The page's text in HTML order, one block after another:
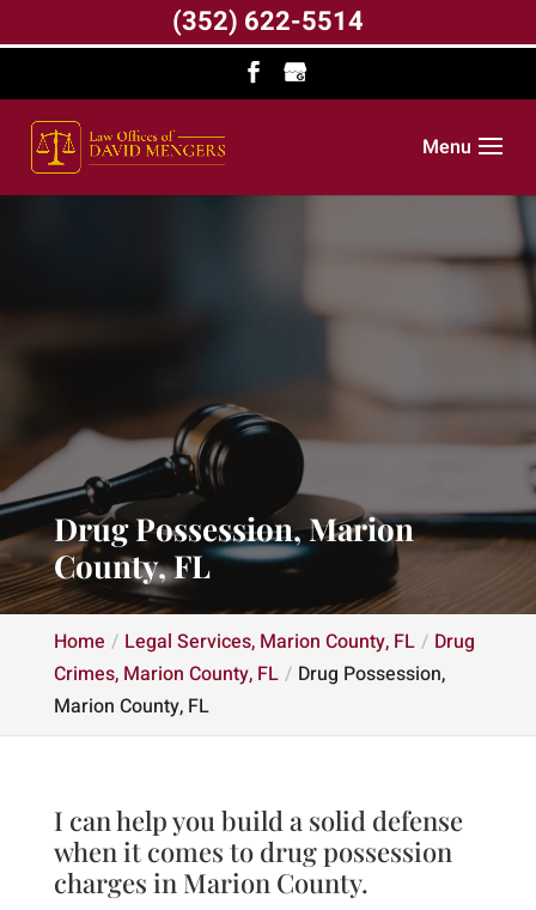
Menu
Drug Possession, Marion
County, FL
Home Legal Services, Marion County, FL
Drug
Crimes, Marion County, FL
Drug Possession,
Marion County, FL
I can help you build a solid defense
when it comes to drug possession
charges in Marion County.
(352) 622-5514